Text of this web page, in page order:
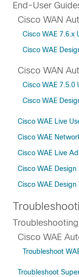
End-User
Cisco WAN
Cisco WAE 7.6.x
Cisco WAE
Cisco WAN
Cisco WAE 7.5.0
Cisco WAE
Cisco WAE Live
Cisco WAE
Cisco WAE Live
Cisco WAE
Cisco WAE Design
Cisco WAE
Troubleshoot
Troubleshoot